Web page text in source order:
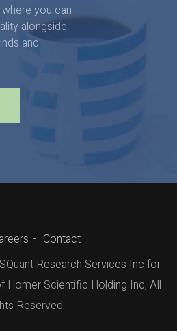
you can
alongside
and
Contact
Research Services Inc for
Homer Scientific Holding Inc, All
Reserved.